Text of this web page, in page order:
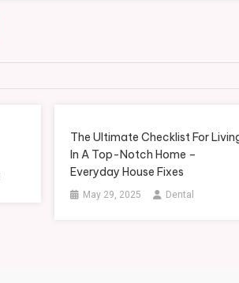
The Ultimate Checklist For
In A Top-Notch Home –
Everyday House Fixes
May 29, 2025 Dental